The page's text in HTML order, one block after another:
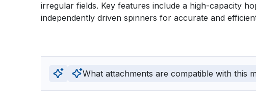
irregular fields. Key features include a high-capacity
independently driven spinners for accurate and
What attachments are compatible with this